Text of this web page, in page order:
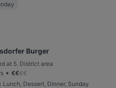
Burger
at 5. District area
• €€€€
: Lunch, Dessert, Dinner, Sunday